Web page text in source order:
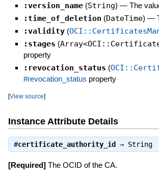
:version_name (String) — The
:time_of_deletion (DateTime) —
:validity (
:stages (
property
:revocation_status (
#revocation_status property
[View source]
Instance Attribute Details
#certificate_authority_id ⇒ String
[Required]The OCID of the CA.